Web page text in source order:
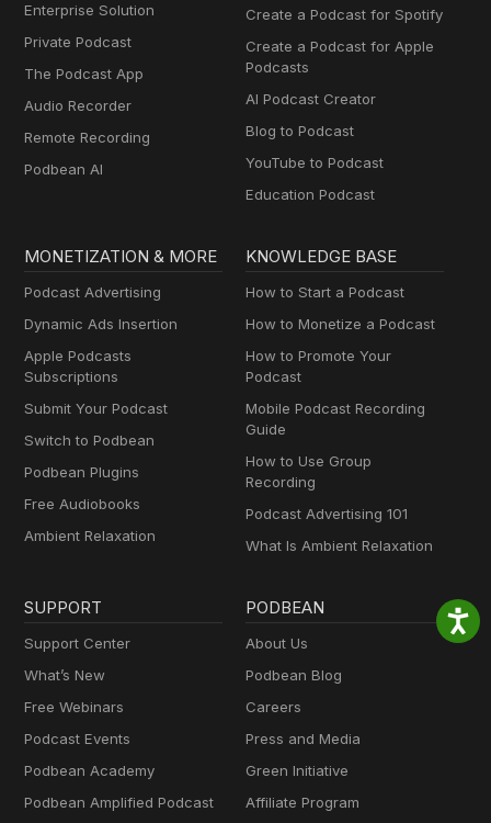
Enterprise Solution
Private Podcast
The Podcast App
Audio Recorder
Remote Recording
Podbean AI
Create a Podcast for Spotify
Create a Podcast for Apple
Podcasts
AI Podcast Creator
Blog to Podcast
YouTube to Podcast
Education Podcast
MONETIZATION & MORE
Podcast Advertising
Dynamic Ads Insertion
Apple Podcasts
Subscriptions
Submit Your Podcast
Switch to Podbean
Podbean Plugins
Free Audiobooks
Ambient Relaxation
KNOWLEDGE BASE
How to Start a Podcast
How to Monetize a Podcast
How to Promote Your
Podcast
Mobile Podcast Recording
Guide
How to Use Group
Recording
Podcast Advertising 101
What Is Ambient Relaxation
SUPPORT
Support Center
What’s New
Free Webinars
Podcast Events
Podbean Academy
Podbean Amplified Podcast
PODBEAN
About Us
Podbean Blog
Careers
Press and Media
Green Initiative
Affiliate Program